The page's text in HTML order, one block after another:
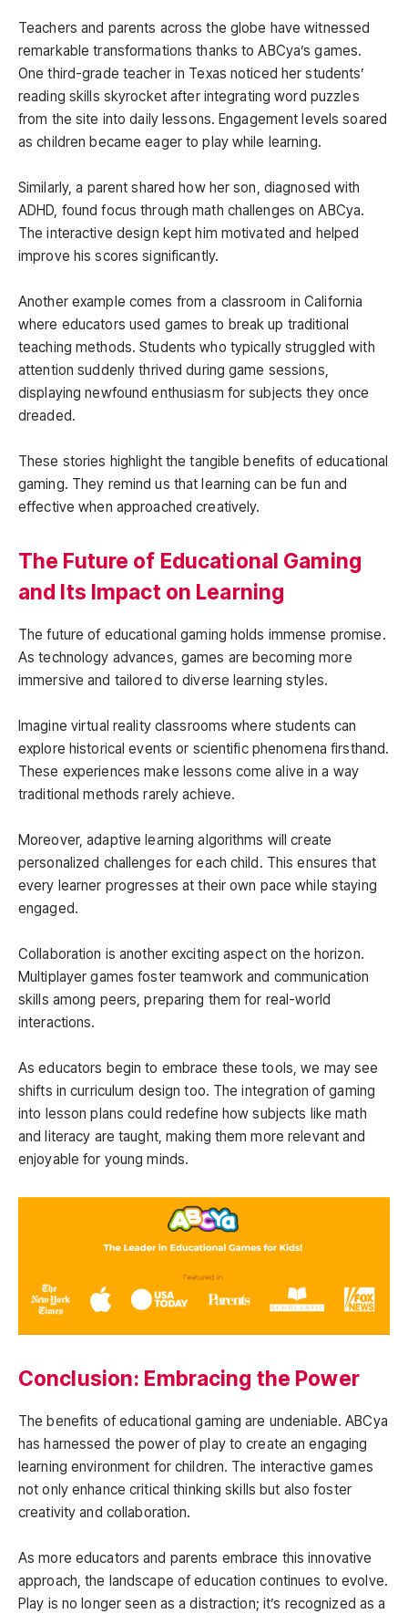
Teachers and parents across the globe have witnessed
remarkable transformations thanks to ABCya’s games.
One third-grade teacher in Texas noticed her students’
reading skills skyrocket after integrating word puzzles
from the site into daily lessons. Engagement levels soared
as children became eager to play while learning.
Similarly, a parent shared how her son, diagnosed with
ADHD, found focus through math challenges on ABCya.
The interactive design kept him motivated and helped
improve his scores significantly.
Another example comes from a classroom in California
where educators used games to break up traditional
teaching methods. Students who typically struggled with
attention suddenly thrived during game sessions,
displaying newfound enthusiasm for subjects they once
dreaded.
These stories highlight the tangible benefits of educational
gaming. They remind us that learning can be fun and
effective when approached creatively.
The Future of Educational Gaming
and Its Impact on Learning
The future of educational gaming holds immense promise.
As technology advances, games are becoming more
immersive and tailored to diverse learning styles.
Imagine virtual reality classrooms where students can
explore historical events or scientific phenomena firsthand.
These experiences make lessons come alive in a way
traditional methods rarely achieve.
Moreover, adaptive learning algorithms will create
personalized challenges for each child. This ensures that
every learner progresses at their own pace while staying
engaged.
Collaboration is another exciting aspect on the horizon.
Multiplayer games foster teamwork and communication
skills among peers, preparing them for real-world
interactions.
As educators begin to embrace these tools, we may see
shifts in curriculum design too. The integration of gaming
into lesson plans could redefine how subjects like math
and literacy are taught, making them more relevant and
enjoyable for young minds.
Conclusion: Embracing the Power
The benefits of educational gaming are undeniable. ABCya
has harnessed the power of play to create an engaging
learning environment for children. The interactive games
not only enhance critical thinking skills but also foster
creativity and collaboration.
As more educators and parents embrace this innovative
approach, the landscape of education continues to evolve.
Play is no longer seen as a distraction; it’s recognized as a